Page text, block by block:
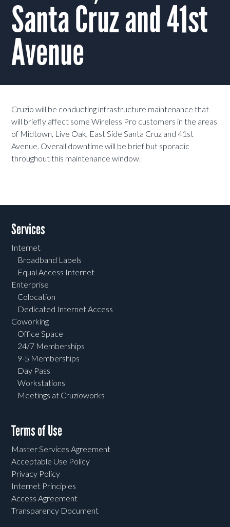
Santa Cruz and 41st
Avenue
Cruzio will be conducting infrastructure maintenance that
will briefly affect some Wireless Pro customers in the areas
of Midtown, Live Oak, East Side Santa Cruz and 41st
Avenue. Overall downtime will be brief but sporadic
throughout this maintenance window.
Services
Internet
Broadband Labels
Equal Access Internet
Enterprise
Colocation
Dedicated Internet Access
Coworking
Office Space
24/7 Memberships
9-5 Memberships
Day Pass
Workstations
Meetings at Cruzioworks
Terms of Use
Master Services Agreement
Acceptable Use Policy
Privacy Policy
Internet Principles
Access Agreement
Transparency Document